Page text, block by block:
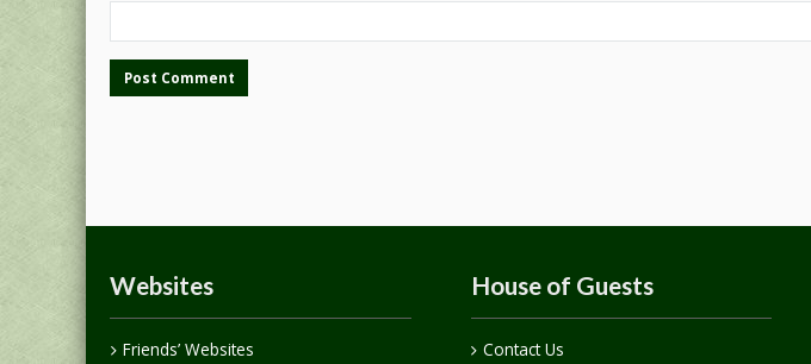
Websites
Friends’ Websites
House of Guests
Contact Us